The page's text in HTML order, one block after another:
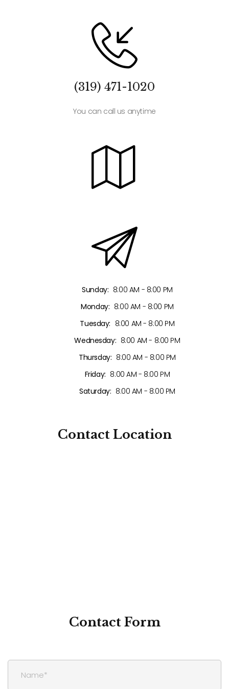
(319) 471-1020
You can call us anytime
Sunday: 8:00 AM - 8:00 PM
Monday: 8:00 AM - 8:00 PM
Tuesday: 8:00 AM - 8:00 PM
Wednesday: 8:00 AM - 8:00 PM
Thursday: 8:00 AM - 8:00 PM
Friday: 8:00 AM - 8:00 PM
Saturday: 8:00 AM - 8:00 PM
ContactLocation
ContactForm